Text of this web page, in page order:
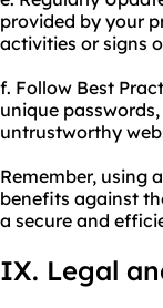
provided by your
activities or signs
f. Follow Best
unique
untrustworthy
Remember, using
benefits against
a secure and
IX. Legal